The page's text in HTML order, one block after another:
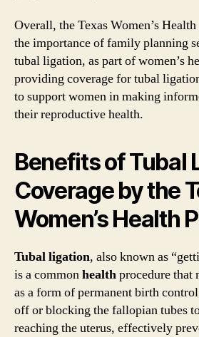
Overall, the Texas Women’s
the importance of family planning
tubal ligation, as part of women’s
providing coverage for tubal
to support women in making
their reproductive health.
Benefits of Tubal
Coverage by the
Women’s Health
Tubal ligation, also known as
is a commonhealthprocedure that
as a form of permanent birth
off or blocking the fallopian tubes
reaching the uterus, effectively